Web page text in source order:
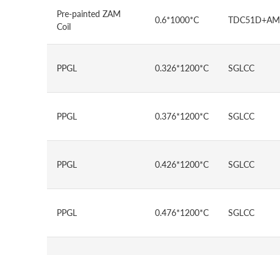
Pre-painted ZAM
Coil
0.6*1000*C TDC51D+AM
PPGL 0.326*1200*C SGLCC
PPGL 0.376*1200*C SGLCC
PPGL 0.426*1200*C SGLCC
PPGL 0.476*1200*C SGLCC